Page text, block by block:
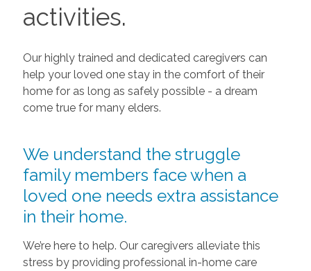
activities.
Our highly trained and dedicated caregivers can
help your loved one stay in the comfort of their
home for as long as safely possible - a dream
come true for many elders.
We understand the struggle
family members face when a
loved one needs extra assistance
in their home.
We’re here to help. Our caregivers alleviate this
stress by providing professional in-home care